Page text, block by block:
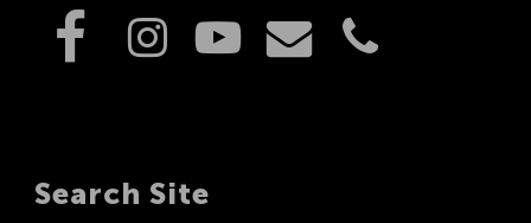
Search Site